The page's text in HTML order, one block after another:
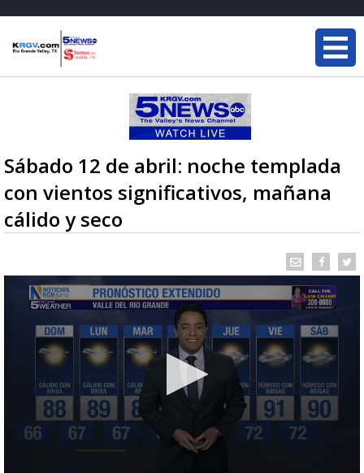
Sábado 12 de abril: noche templada
con vientos significativos, mañana
cálido y seco